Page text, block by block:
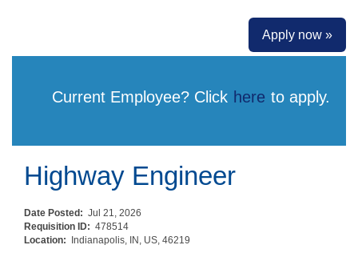
Apply now »
Current Employee? Click here to apply.
Highway Engineer
Date Posted: Jul 21, 2026
Requisition ID: 478514
Location:
Indianapolis, IN, US, 46219